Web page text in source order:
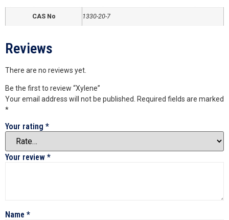
CAS No 1330-20-7
Reviews
There are no reviews yet.
Be the first to review “Xylene”
Your email address will not be published. Required fields are marked
*
Your rating *
Your review *
Name *